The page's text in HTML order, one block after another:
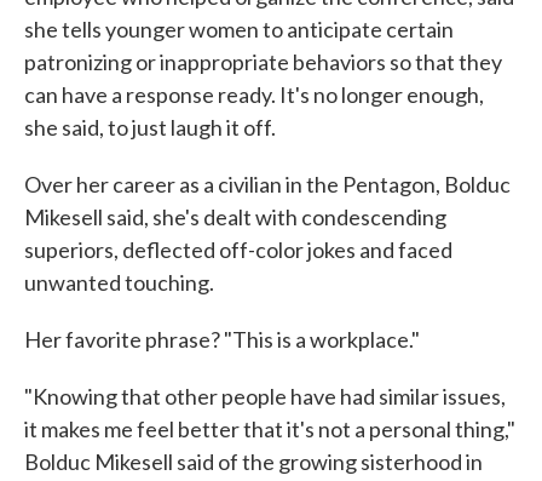
she tells younger women to anticipate certain
patronizing or inappropriate behaviors so that they
can have a response ready. It's no longer enough,
she said, to just laugh it off.
Over her career as a civilian in the Pentagon, Bolduc
Mikesell said, she's dealt with condescending
superiors, deflected off-color jokes and faced
unwanted touching.
Her favorite phrase? "This is a workplace."
"Knowing that other people have had similar issues,
it makes me feel better that it's not a personal thing,"
Bolduc Mikesell said of the growing sisterhood in